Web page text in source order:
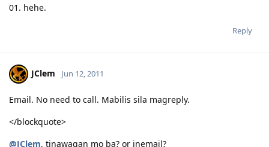
01. hehe.
Reply
JClem Jun 12, 2011
Email. No need to call. Mabilis sila magreply.
</blockquote>
@JClem, tinawagan mo ba? or inemail?